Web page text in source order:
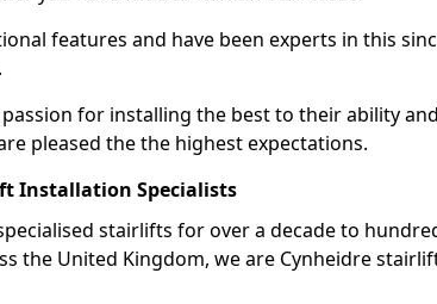
features and have been experts in this
for installing the best to their ability
pleased the the highest expectations.
Installation Specialists
stairlifts for over a decade to
the United Kingdom, we are Cynheidre